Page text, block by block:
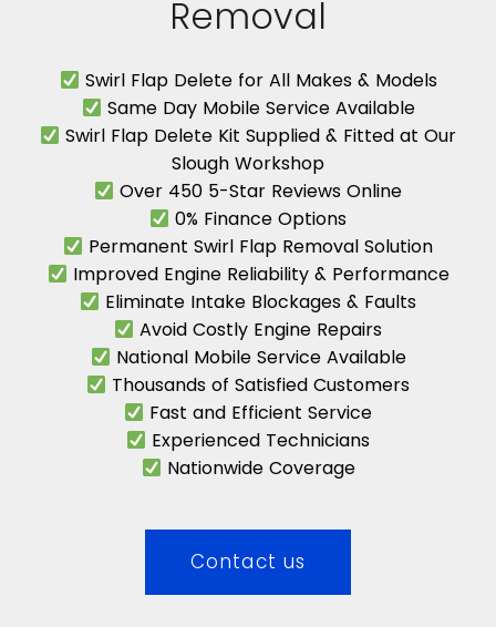
Removal
Swirl Flap Delete for All Makes & Models
Same Day Mobile Service Available
Swirl Flap Delete Kit Supplied & Fitted at Our
Slough Workshop
Over 450 5-Star Reviews Online
0% Finance Options
Permanent Swirl Flap Removal Solution
Improved Engine Reliability & Performance
Eliminate Intake Blockages & Faults
Avoid Costly Engine Repairs
National Mobile Service Available
Thousands of Satisfied Customers
Fast and Efficient Service
Experienced Technicians
Nationwide Coverage
Contact us